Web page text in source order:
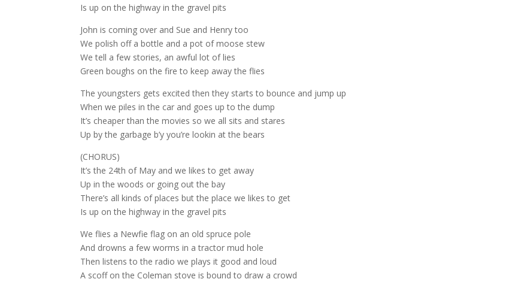
Is up on the highway in the gravel pits
John is coming over and Sue and Henry too
We polish off a bottle and a pot of moose stew
We tell a few stories, an awful lot of lies
Green boughs on the fire to keep away the flies
The youngsters gets excited then they starts to bounce and jump up
When we piles in the car and goes up to the dump
It’s cheaper than the movies so we all sits and stares
Up by the garbage b’y you’re lookin at the bears
(CHORUS)
It’s the 24th of May and we likes to get away
Up in the woods or going out the bay
There’s all kinds of places but the place we likes to get
Is up on the highway in the gravel pits
We flies a Newfie flag on an old spruce pole
And drowns a few worms in a tractor mud hole
Then listens to the radio we plays it good and loud
A scoff on the Coleman stove is bound to draw a crowd